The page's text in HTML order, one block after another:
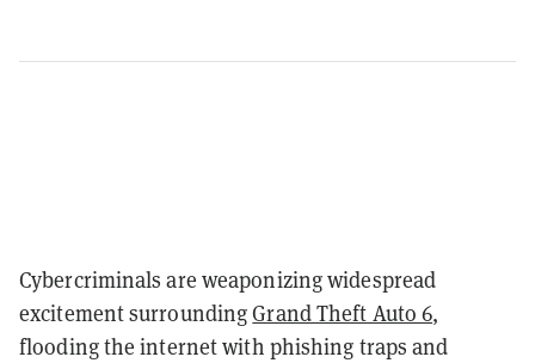
Cybercriminals are weaponizing widespread
excitement surroundingGrand Theft Auto 6,
flooding the internet with phishing traps and